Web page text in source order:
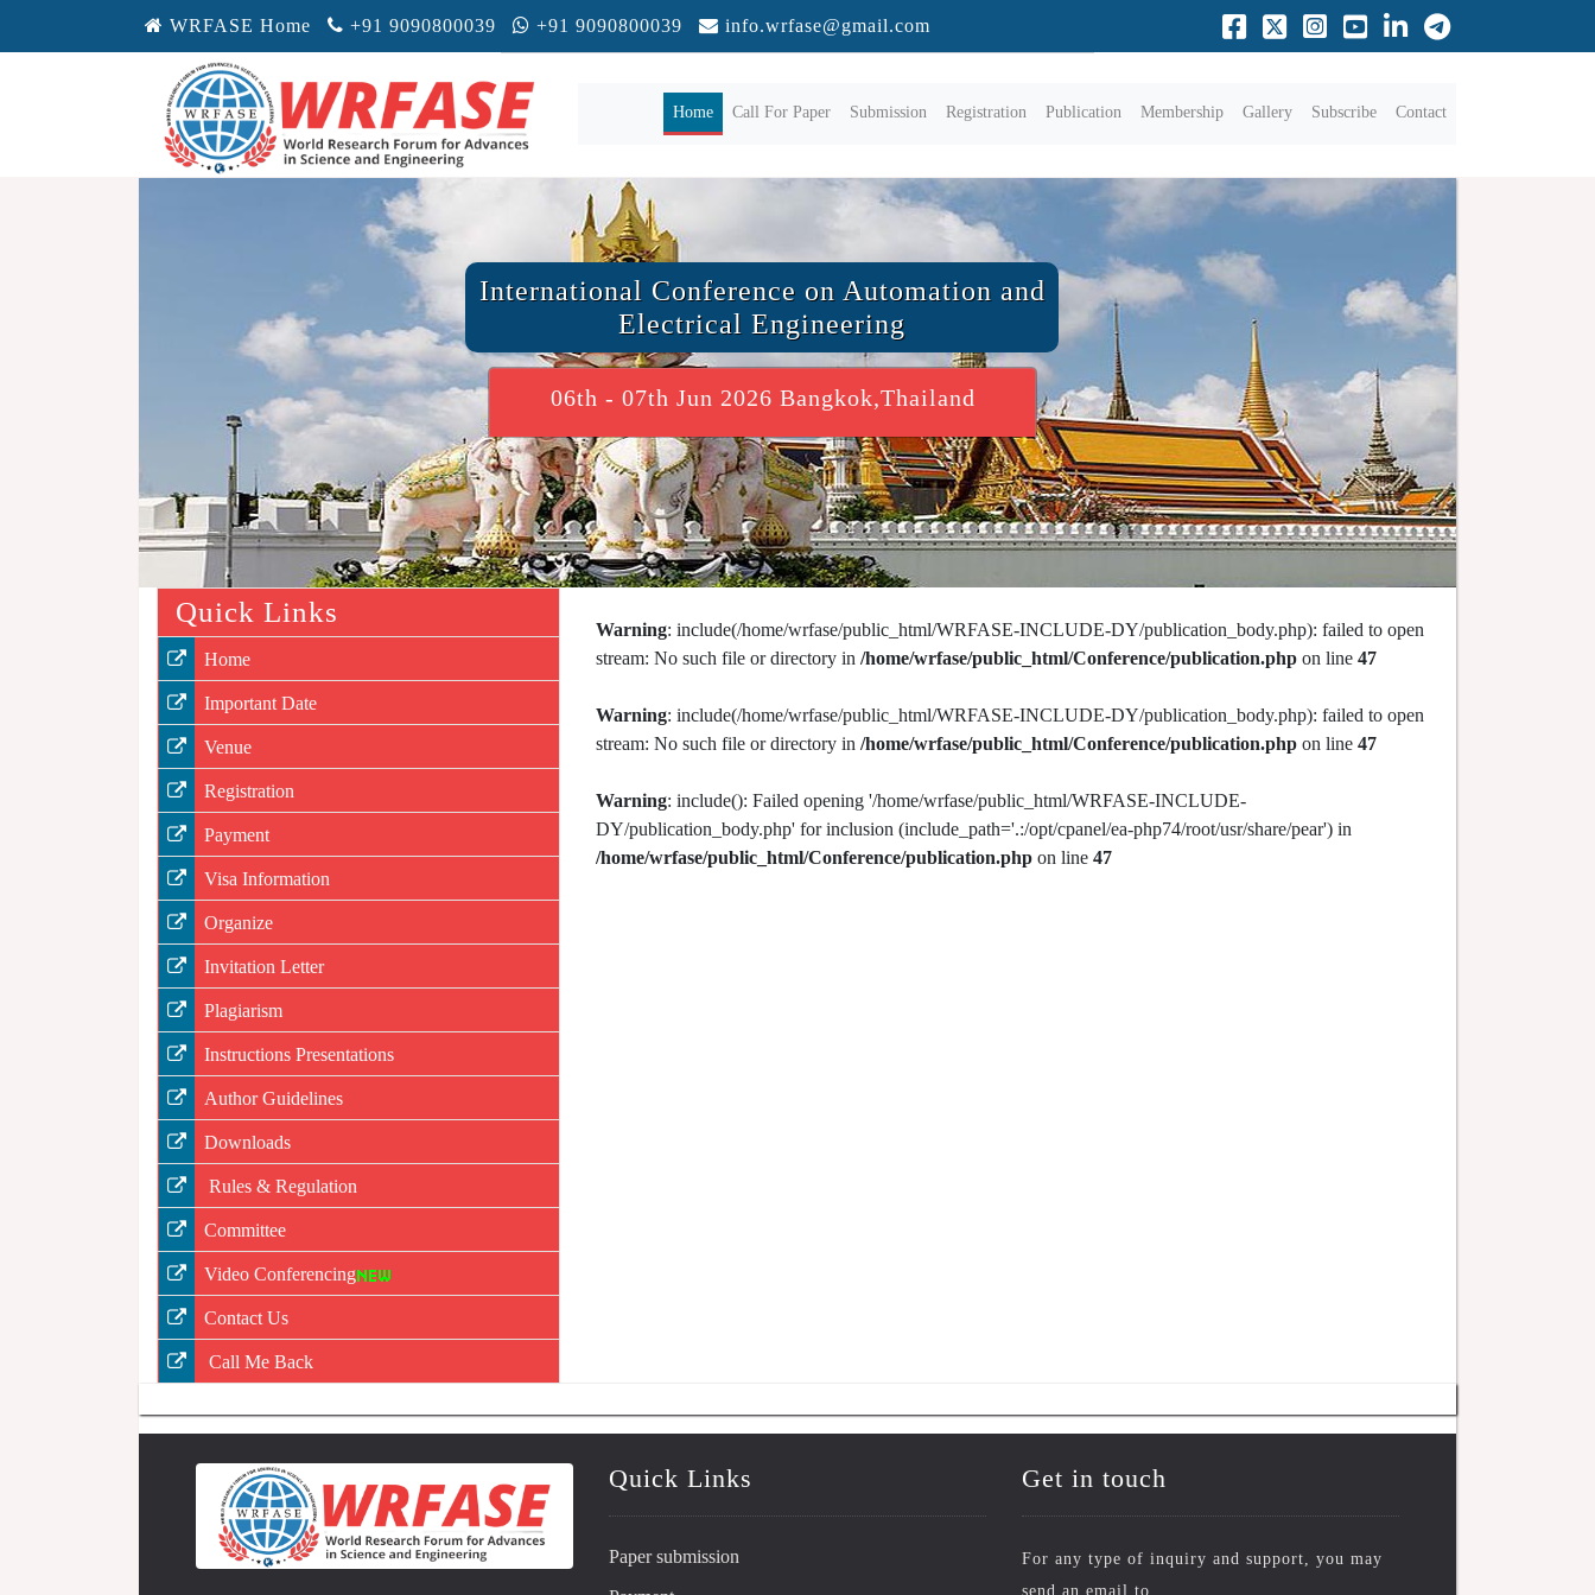
WRFASE Home +91 9090800039 +91 9090800039 info.wrfase@gmail.com
Home(current)
Call For Paper Submission Registration Publication Membership Gallery Subscribe Contact
International Conference on Automation and
Electrical Engineering
06th - 07th Jun 2026 Bangkok,Thailand
Quick Links
Home
Important Date
Venue
Registration
Payment
Visa Information
Organize
Invitation Letter
Plagiarism
Instructions Presentations
Author Guidelines
Downloads
Rules & Regulation
Committee
Video Conferencing
Contact Us
Call Me Back
Warning: include(/home/wrfase/public_html/WRFASE-INCLUDE-DY/publication_body.php): failed to open
stream: No such file or directory in /home/wrfase/public_html/Conference/publication.php on line 47
Warning: include(/home/wrfase/public_html/WRFASE-INCLUDE-DY/publication_body.php): failed to open
stream: No such file or directory in /home/wrfase/public_html/Conference/publication.php on line 47
Warning: include(): Failed opening '/home/wrfase/public_html/WRFASE-INCLUDE-
DY/publication_body.php' for inclusion (include_path='.:/opt/cpanel/ea-php74/root/usr/share/pear') in
/home/wrfase/public_html/Conference/publication.php on line 47
Quick Links
Paper submission
Get in touch
For any type of inquiry and support, you may
send an email to